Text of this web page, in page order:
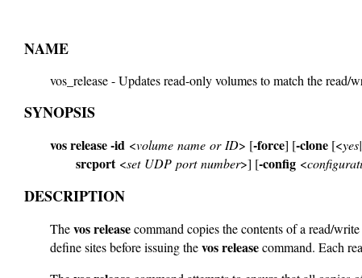
NAME
vos_release - Updates read-only volumes to match the read/
SYNOPSIS
vos release-id <volume name or ID> [-force] [-clone [<
srcport<set UDP port number>] [-config <
DESCRIPTION
Thevos releasecommand copies the contents of a read/
define sites before issuing thevos releasecommand. Each